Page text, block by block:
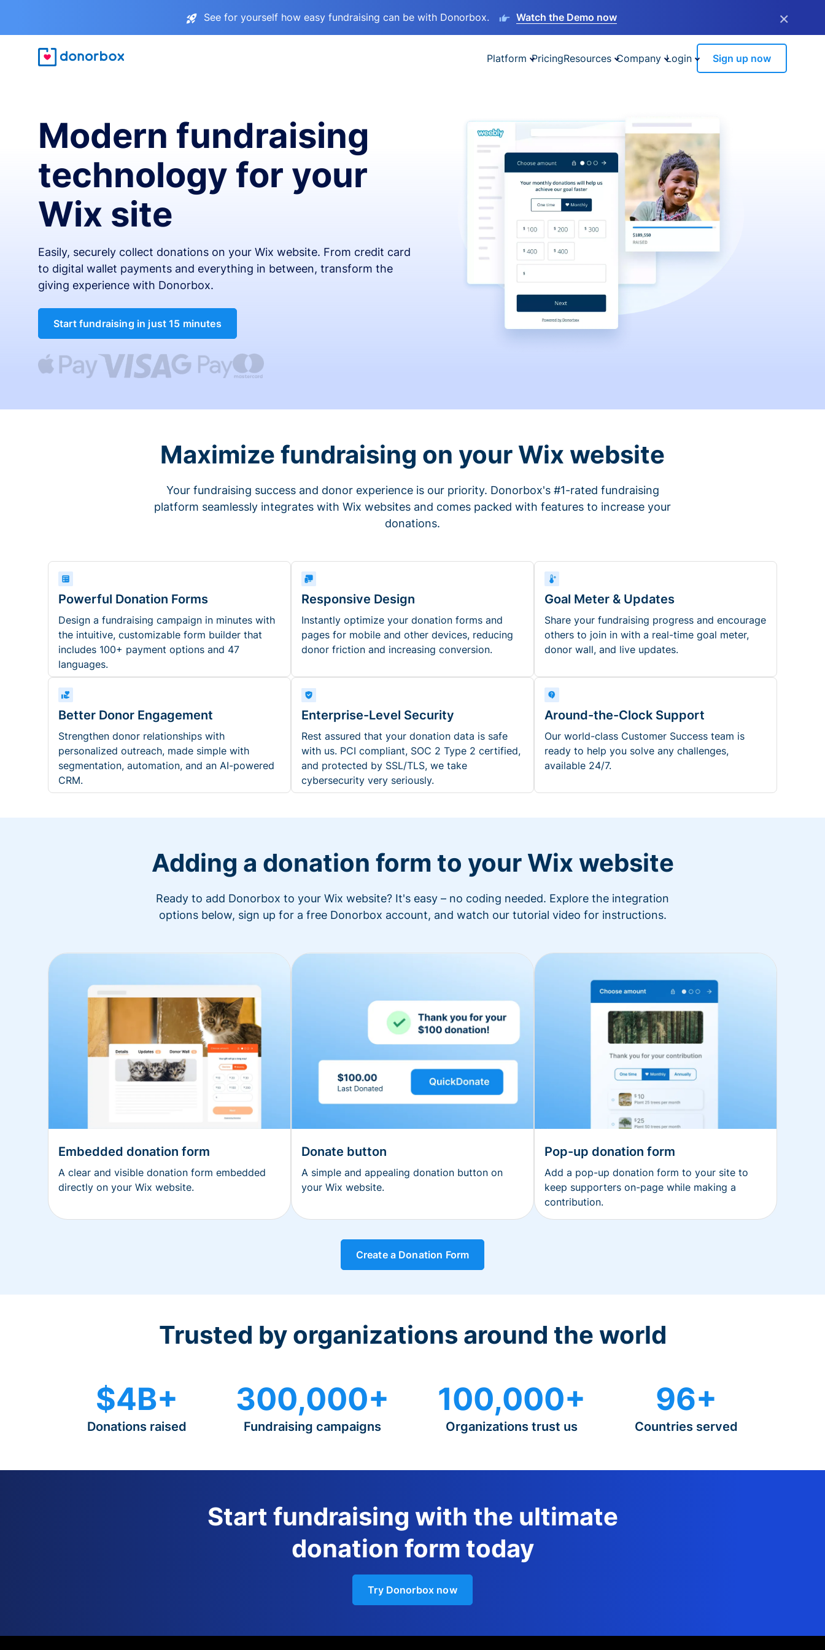
See for yourself how easy fundraising can be with Donorbox. Watch the Demo now ×
Platform PricingResources Company Login Sign up now
Modern fundraising
technology for your
Wix site
Easily, securely collect donations on your Wix website. From credit card
to digital wallet payments and everything in between, transform the
giving experience with Donorbox.
Start fundraising in just 15 minutes
Maximize fundraising on your Wix website
Your fundraising success and donor experience is our priority. Donorbox's #1-rated fundraising
platform seamlessly integrates with Wix websites and comes packed with features to increase your
donations.
Powerful Donation Forms
Design a fundraising campaign in minutes with
the intuitive, customizable form builder that
includes 100+ payment options and 47
languages.
Responsive Design
Instantly optimize your donation forms and
pages for mobile and other devices, reducing
donor friction and increasing conversion.
Goal Meter & Updates
Share your fundraising progress and encourage
others to join in with a real-time goal meter,
donor wall, and live updates.
Better Donor Engagement
Strengthen donor relationships with
personalized outreach, made simple with
segmentation, automation, and an AI-powered
CRM.
Enterprise-Level Security
Rest assured that your donation data is safe
with us. PCI compliant, SOC 2 Type 2 certified,
and protected by SSL/TLS, we take
cybersecurity very seriously.
Around-the-Clock Support
Our world-class Customer Success team is
ready to help you solve any challenges,
available 24/7.
Adding a donation form to your Wix website
Ready to add Donorbox to your Wix website? It's easy – no coding needed. Explore the integration
options below, sign up for a free Donorbox account, and watch our tutorial video for instructions.
Embedded donation form
A clear and visible donation form embedded
directly on your Wix website.
Donate button
A simple and appealing donation button on
your Wix website.
Pop-up donation form
Add a pop-up donation form to your site to
keep supporters on-page while making a
contribution.
Create a Donation Form
Trusted by organizations around the world
$4B+
Donations raised
300,000+
Fundraising campaigns
100,000+
Organizations trust us
96+
Countries served
Start fundraising with the ultimate
donation form today
Try Donorbox now